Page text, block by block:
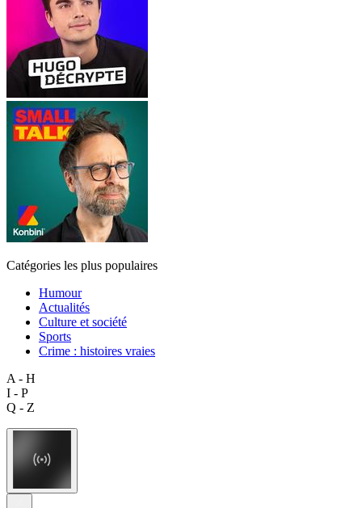
Catégories les plus populaires
Humour
Actualités
Culture et société
Sports
Crime : histoires vraies
A - H
I - P
Q - Z